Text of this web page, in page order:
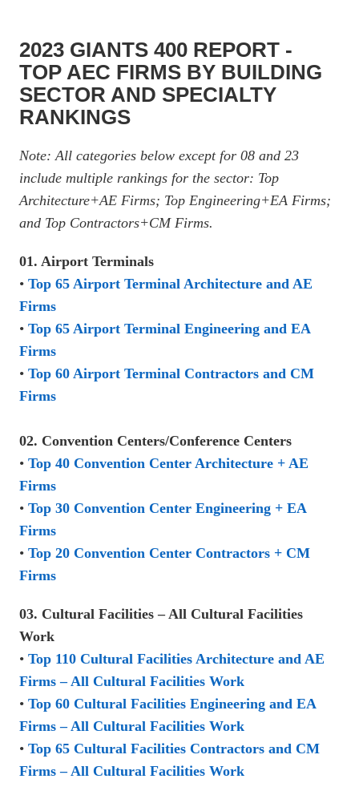
2023 GIANTS 400 REPORT -
TOP AEC FIRMS BY BUILDING
SECTOR AND SPECIALTY
RANKINGS
Note: All categories below except for 08 and 23
include multiple rankings for the sector: Top
Architecture+AE Firms; Top Engineering+EA Firms;
and Top Contractors+CM Firms.
01. Airport Terminals
• Top 65 Airport Terminal Architecture and AE
Firms
• Top 65 Airport Terminal Engineering and EA
Firms
• Top 60 Airport Terminal Contractors and CM
Firms
02. Convention Centers/Conference Centers
• Top 40 Convention Center Architecture + AE
Firms
• Top 30 Convention Center Engineering + EA
Firms
• Top 20 Convention Center Contractors + CM
Firms
03. Cultural Facilities – All Cultural Facilities
Work
• Top 110 Cultural Facilities Architecture and AE
Firms – All Cultural Facilities Work
• Top 60 Cultural Facilities Engineering and EA
Firms – All Cultural Facilities Work
• Top 65 Cultural Facilities Contractors and CM
Firms – All Cultural Facilities Work